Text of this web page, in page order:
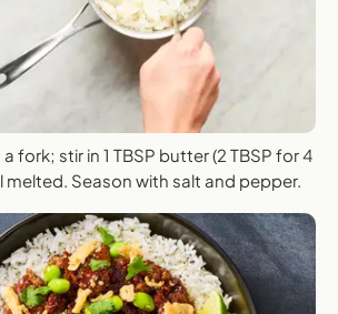
fork; stir in 1 TBSP butter (2 TBSP for 4
melted. Season with salt and pepper.